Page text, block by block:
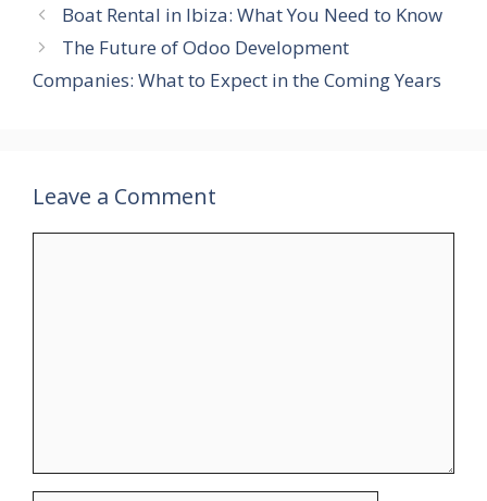
Boat Rental in Ibiza: What You Need to Know
The Future of Odoo Development
Companies: What to Expect in the Coming Years
Leave a Comment